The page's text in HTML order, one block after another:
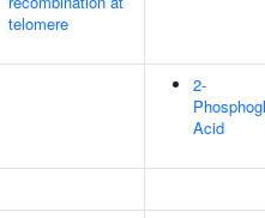
telomere
2-
Acid